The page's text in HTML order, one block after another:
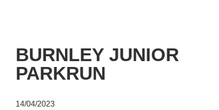
BURNLEY JUNIOR
PARKRUN
14/04/2023